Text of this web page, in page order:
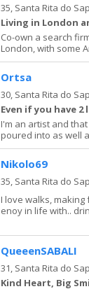
35, Santa Rita do
Living in London
Co-own a search
London, with some
Ortsa
30, Santa Rita do
Even if you have
I'm an artist and
poured into as well
Nikolo69
35, Santa Rita do
I love walks,
enoy in life with..
QueeenSABALI
31, Santa Rita do
Kind Heart, Big